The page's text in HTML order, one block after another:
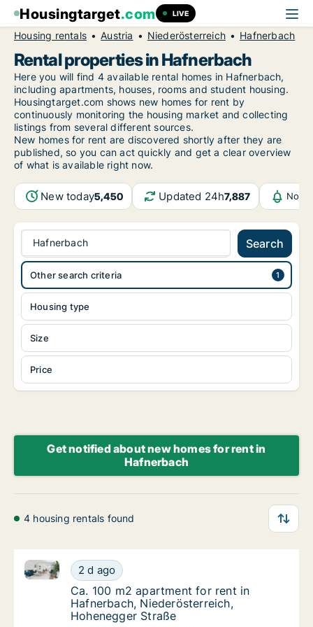
Housingtarget.com LIVE
Housing rentals Austria Niederösterreich Hafnerbach
Rental properties in Hafnerbach
Here you will find 4 available rental homes in Hafnerbach,
including apartments, houses, rooms and student housing.
Housingtarget.com shows new homes for rent by
continuously monitoring the housing market and collecting
listings from several different sources.
New homes for rent are discovered shortly after they are
published, so you can act quickly and get a clear overview
of what is available right now.
New today5,450 Updated 24h7,887
Hafnerbach Search
Housing type
Size
Price
Other search criteria
Get notified about new homes for rent in
Hafnerbach
4 housing rentals found
Ca. 100 m2 apartment for rent in
2 d ago
Ca. 100 m2 apartment for rent in Hafnerbach,
Ca. 100 m2 apartment for rent in
Ca. 100 m2 apartment for rent in
Hafnerbach, Niederösterreich,
Hohenegger Straße